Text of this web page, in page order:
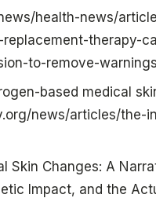
health-news/
replacement-therapy-
to-remove-
based medical
news/articles/the-
Skin Changes: A
Impact, and the